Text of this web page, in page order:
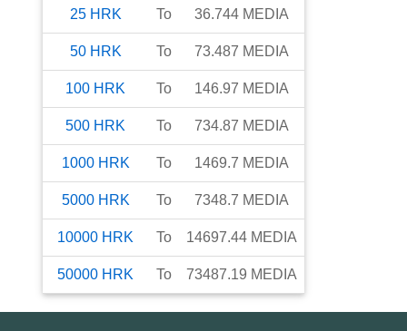
25 HRK To 36.744 MEDIA
50 HRK To 73.487 MEDIA
100 HRK To 146.97 MEDIA
500 HRK To 734.87 MEDIA
1000 HRK To 1469.7 MEDIA
5000 HRK To 7348.7 MEDIA
10000 HRK To 14697.44 MEDIA
50000 HRK To 73487.19 MEDIA